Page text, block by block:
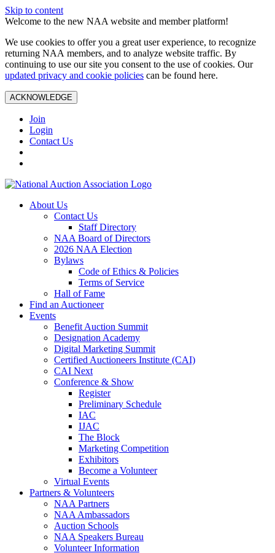
Skip to content
Welcome to the new NAA website and member platform!
We use cookies to offer you a great user experience, to recognize
returning NAA members, and to analyze website traffic. By
continuing to use our site you consent to the use of cookies. Our
updated privacy and cookie policies can be found here.
ACKNOWLEDGE
Join
Login
Contact Us
About Us
Contact Us
Staff Directory
NAA Board of Directors
2026 NAA Election
Bylaws
Code of Ethics & Policies
Terms of Service
Hall of Fame
Find an Auctioneer
Events
Benefit Auction Summit
Designation Academy
Digital Marketing Summit
Certified Auctioneers Institute (CAI)
CAI Next
Conference & Show
Register
Preliminary Schedule
IAC
IJAC
The Block
Marketing Competition
Exhibitors
Become a Volunteer
Virtual Events
Partners & Volunteers
NAA Partners
NAA Ambassadors
Auction Schools
NAA Speakers Bureau
Volunteer Information